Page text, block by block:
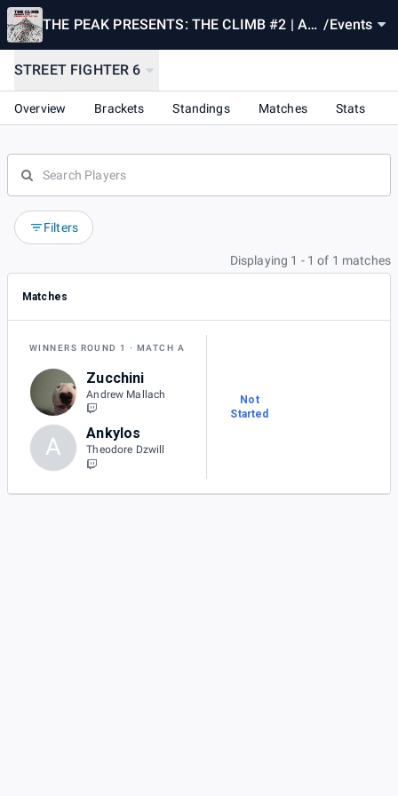
THE PEAK PRESENTS: THE CLIMB #2 | A
/Events
STREET FIGHTER 6
Overview Brackets Standings Matches Stats
Filters
Displaying 1 - 1 of 1 matches
Matches
WINNERS ROUND 1 MATCH A
Zucchini
Andrew Mallach
A Ankylos
Theodore Dzwill
Not
Started